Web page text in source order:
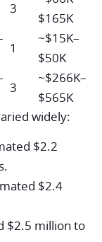
3
$165K
1
~$15K–
$50K
3
~$266K–
$565K
widely:
$2.2
$2.4
$2.5 million to